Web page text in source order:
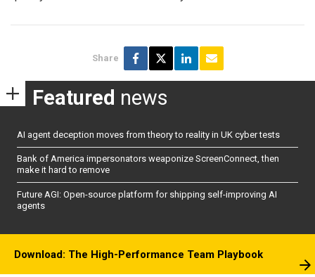
Share
Featured news
AI agent deception moves from theory to reality in UK cyber tests
Bank of America impersonators weaponize ScreenConnect, then
make it hard to remove
Future AGI: Open-source platform for shipping self-improving AI
agents
Download: The High-Performance Team Playbook